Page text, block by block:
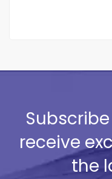
receive
the